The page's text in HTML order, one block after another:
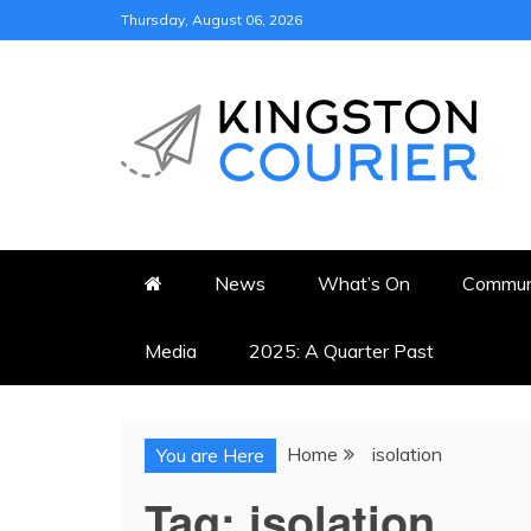
to
Thursday, August 06, 2026
KINGSTON
News What’s On
Media 2025: A Quarter Past
You are Here Home isolation